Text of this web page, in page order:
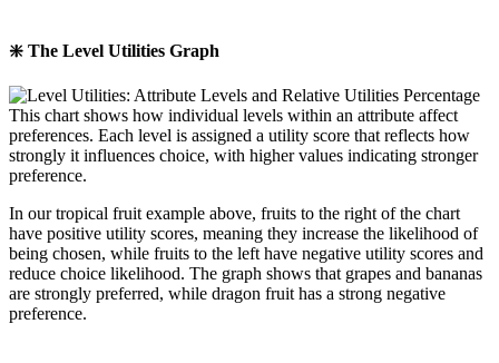
❇️ The Level Utilities Graph
This chart shows how individual levels within an attribute affect
preferences. Each level is assigned a utility score that reflects how
strongly it influences choice, with higher values indicating stronger
preference.
In our tropical fruit example above, fruits to the right of the chart
have positive utility scores, meaning they increase the likelihood of
being chosen, while fruits to the left have negative utility scores and
reduce choice likelihood. The graph shows that grapes and bananas
are strongly preferred, while dragon fruit has a strong negative
preference.